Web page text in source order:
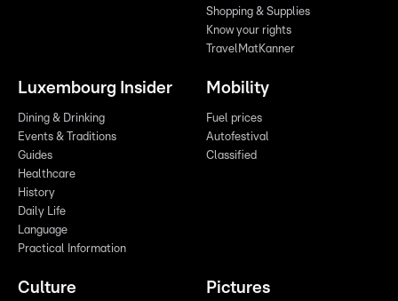
Shopping & Supplies
Know your rights
TravelMatKanner
Luxembourg Insider
Dining & Drinking
Events & Traditions
Guides
Healthcare
History
Daily Life
Language
Practical Information
Mobility
Fuel prices
Autofestival
Classified
Culture Pictures